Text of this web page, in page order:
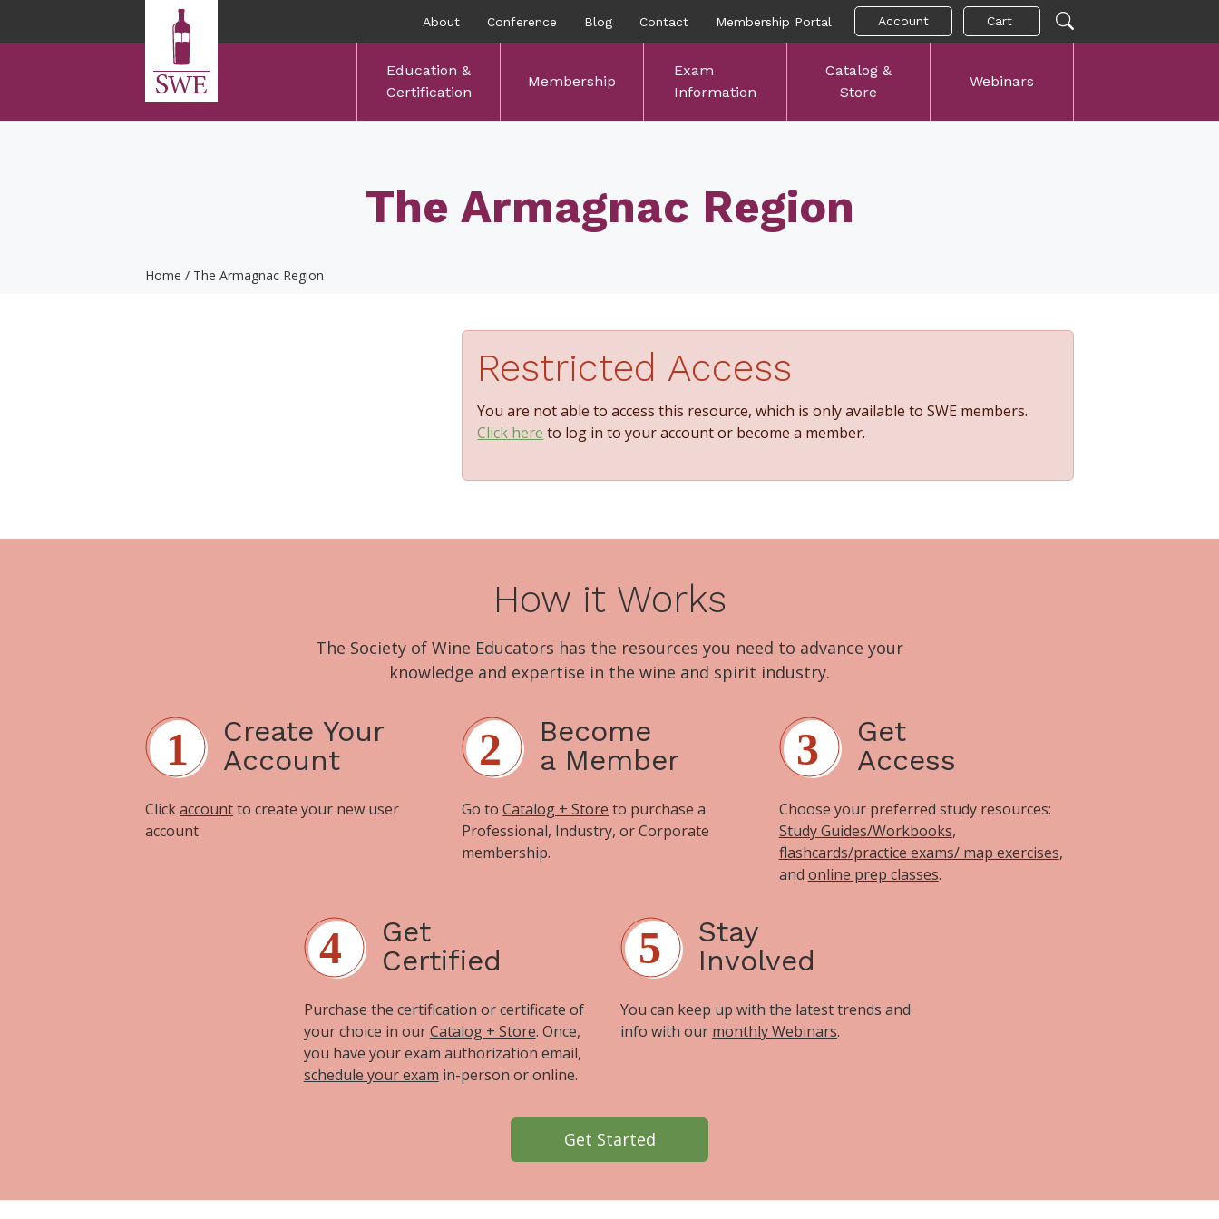
About Conference Blog Contact Membership Portal Account Cart
Education &
Certification
Membership
Exam
Information
Catalog &
Store
Webinars
The Armagnac Region
Home / The Armagnac Region
Restricted Access
You are not able to access this resource, which is only available to SWE members.
Click here to log in to your account or become a member.
How it Works
The Society of Wine Educators has the resources you need to advance your
knowledge and expertise in the wine and spirit industry.
Create Your
Account
Clickaccountto create your new user
account.
Become
a Member
Go toCatalog + Store to purchase a
Professional, Industry, or Corporate
membership.
Get
Access
Choose your preferred study resources:
Study Guides/Workbooks,
flashcards/practice exams/ map exercises,
and online prep classes.
Get
Certified
Purchase the certification or certificate of
your choice in ourCatalog + Store. Once,
you have your exam authorization email,
schedule your exam in-person or online.
Stay
Involved
You can keep up with the latest trends and
info with our monthly Webinars.
Get Started